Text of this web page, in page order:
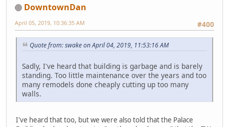
DowntownDan
#400
April 05, 2019, 10:36:35 AM
Quote from: swake on April 04, 2019, 11:53:16 AM
Sadly, I've heard that building is garbage and is barely
standing. Too little maintenance over the years and too
many remodels done cheaply cutting up too many
walls.
I've heard that too, but we were also told that the Palace